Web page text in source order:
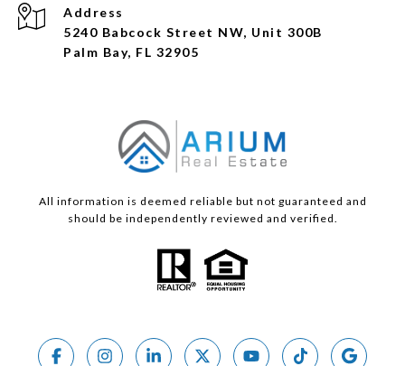
Address
5240 Babcock Street NW, Unit 300B
Palm Bay, FL 32905
All information is deemed reliable but not guaranteed and
should be independently reviewed and verified.